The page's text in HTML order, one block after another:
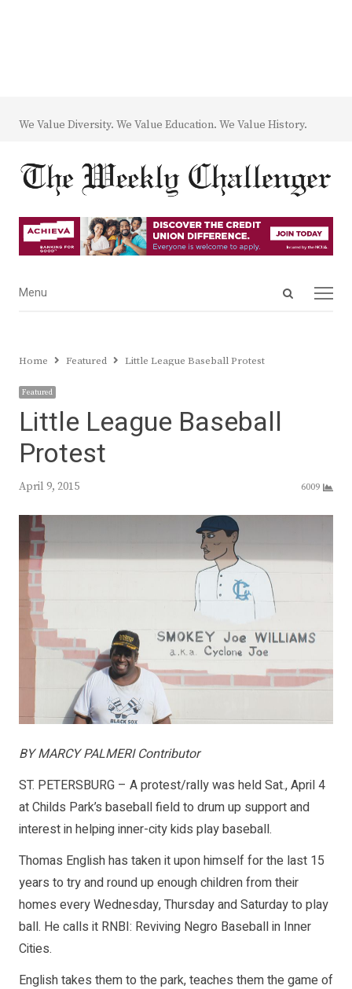
We Value Diversity. We Value Education. We Value History.
Open
Menu
Menu
Home Featured Little League Baseball Protest
Featured
Little League Baseball
Protest
April 9, 2015 6009
BY MARCY PALMERI Contributor
ST. PETERSBURG – A protest/rally was held Sat., April 4
at Childs Park’s baseball field to drum up support and
interest in helping inner-city kids play baseball.
Thomas English has taken it upon himself for the last 15
years to try and round up enough children from their
homes every Wednesday, Thursday and Saturday to play
ball. He calls it RNBI: Reviving Negro Baseball in Inner
Cities.
English takes them to the park, teaches them the game of